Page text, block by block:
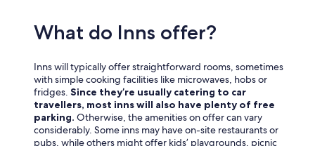
What do Inns offer?
Inns will typically offer straightforward rooms, sometimes
with simple cooking facilities like microwaves, hobs or
fridges. Since they’re usually catering to car
travellers, most inns will also have plenty of free
parking. Otherwise, the amenities on offer can vary
considerably. Some inns may have on-site restaurants or
pubs, while others might offer kids’ playgrounds, picnic